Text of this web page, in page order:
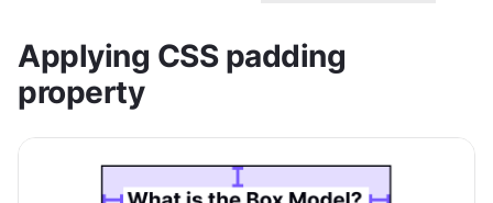
Applying CSS padding
property